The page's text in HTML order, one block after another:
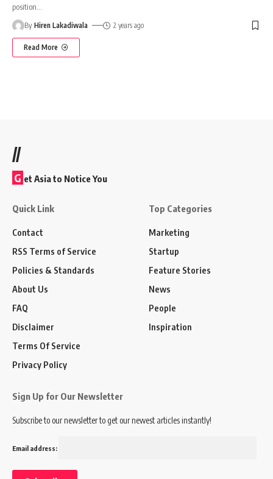
position
By Hiren Lakadiwala 2 years ago
Read More
//
G et Asia to Notice You
Quick Link
Contact
RSS Terms of Service
Policies & Standards
About Us
FAQ
Disclaimer
Terms Of Service
Privacy Policy
Top Categories
Marketing
Startup
Feature Stories
News
People
Inspiration
Sign Up for Our Newsletter
Subscribe to our newsletter to get our newest articles instantly!
Email address: